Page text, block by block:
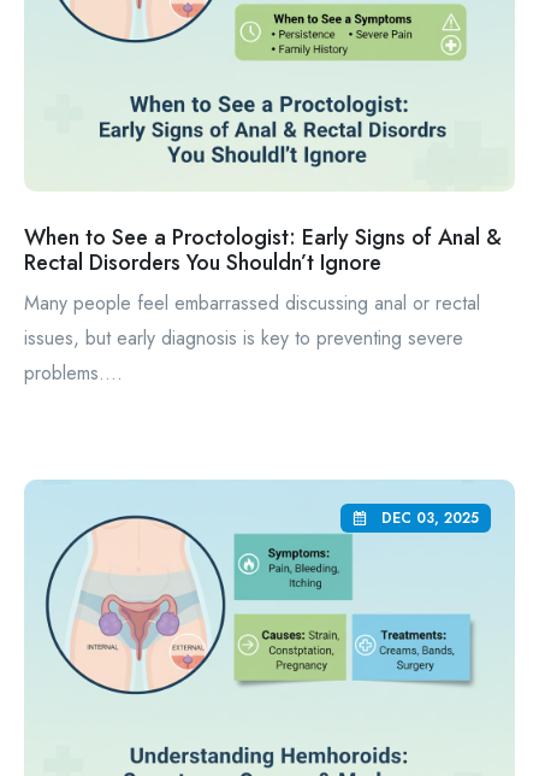
When to See a Proctologist: Early Signs of Anal &
Rectal Disorders You Shouldn’t Ignore
Many people feel embarrassed discussing anal or rectal
issues, but early diagnosis is key to preventing severe
problems....
DEC 03, 2025